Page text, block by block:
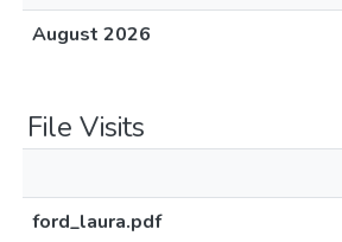
August 2026
File Visits
ford_laura.pdf